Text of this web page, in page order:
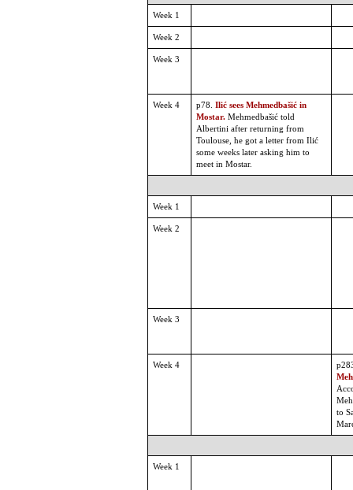
Week 1
Week 2
Week 3
Week 4 p78. Ilić sees Mehmedbašić in
Mostar.Mehmedbašić told
Albertini after returning from
Toulouse, he got a letter from Ilić
some weeks later asking him to
meet in Mostar.
Week 1
Week 2
Week 3
Week 4
to
Week 1